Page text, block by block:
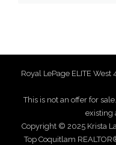
Royal LePage ELITE
This is not an offer for
existing
Copyright © 2025 Krista
Top Coquitlam